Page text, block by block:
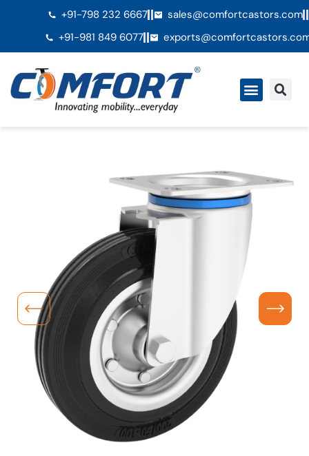
+91-798 232 6667
sales@comfortcastors.com
+91-981 849 6077